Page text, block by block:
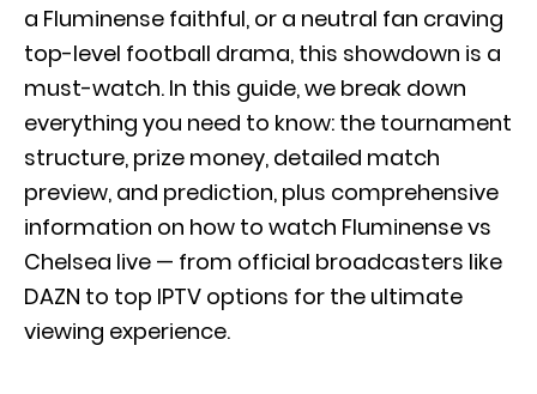
a Fluminense faithful, or a neutral fan craving
top-level football drama, this showdown is a
must-watch. In this guide, we break down
everything you need to know: the tournament
structure, prize money, detailed match
preview, and prediction, plus comprehensive
information on how to watch Fluminense vs
Chelsea live — from official broadcasters like
DAZN to top IPTV options for the ultimate
viewing experience.